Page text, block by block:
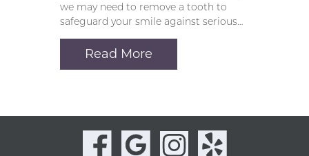
we may need to remove a tooth to
safeguard your smile against serious…
Read More